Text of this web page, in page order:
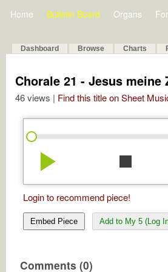
Home Bulletin Board Organs
Dashboard Browse Charts
Chorale 21 - Jesus meine
46 views | Find this title on Sheet
play_arrow stop
Login to recommend piece!
Embed Piece Add to My 5 (Log
Comments (0)